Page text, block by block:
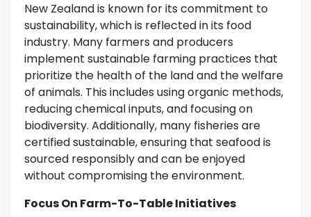
New Zealand is known for its commitment to
sustainability, which is reflected in its food
industry. Many farmers and producers
implement sustainable farming practices that
prioritize the health of the land and the welfare
of animals. This includes using organic methods,
reducing chemical inputs, and focusing on
biodiversity. Additionally, many fisheries are
certified sustainable, ensuring that seafood is
sourced responsibly and can be enjoyed
without compromising the environment.
Focus On Farm-To-Table Initiatives